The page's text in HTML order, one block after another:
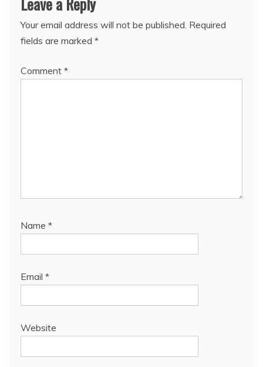
Your email address will not be published. Required
fields are marked *
Comment *
Name *
Email *
Website